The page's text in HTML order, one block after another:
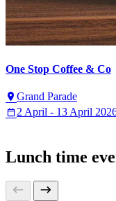
One Stop Coffee & Co
Grand Parade
2 April - 13 April
Lunch time